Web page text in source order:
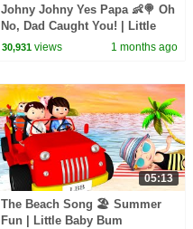
Johny Johny Yes Papa 👶🍭 Oh
No, Dad Caught You! | Little
Baby Bum
30,931 views 1 months ago
05:13
The Beach Song 🏖️ Summer
Fun | Little Baby Bum